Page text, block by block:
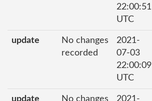
22:00:51
UTC
update
No changes
recorded
2021-
07-03
22:00:09
UTC
update No changes 2021-